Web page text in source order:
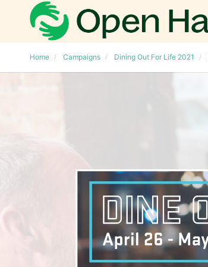
Home Campaigns Dining Out For Life 2021